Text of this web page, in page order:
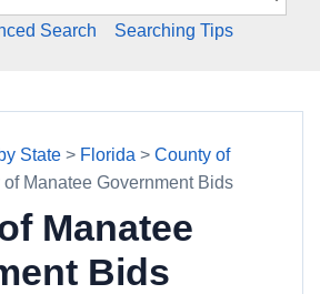
Search Searching Tips
State > Florida > County of
of Manatee Government Bids
Manatee
Bids